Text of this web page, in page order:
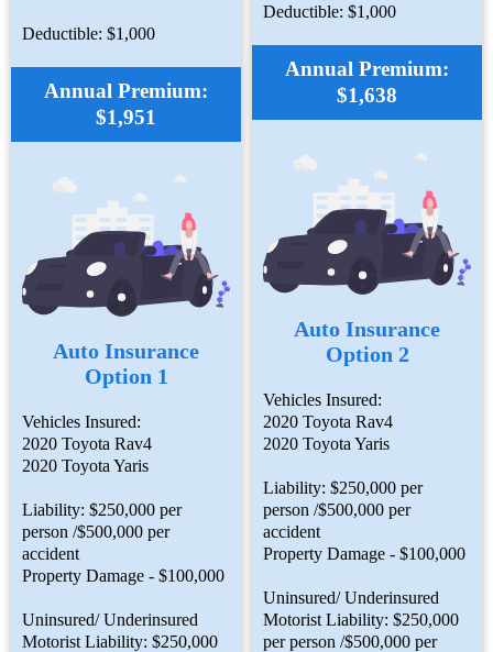
Deductible: $1,000
Annual Premium:
$1,951
Auto Insurance
Option 1
Vehicles Insured:
2020 Toyota Rav4
2020 Toyota Yaris
Liability: $250,000 per
person /$500,000 per
accident
Property Damage - $100,000
Uninsured/ Underinsured
Motorist Liability: $250,000
Deductible: $1,000
Annual Premium:
$1,638
Auto Insurance
Option 2
Vehicles Insured:
2020 Toyota Rav4
2020 Toyota Yaris
Liability: $250,000 per
person /$500,000 per
accident
Property Damage - $100,000
Uninsured/ Underinsured
Motorist Liability: $250,000
per person /$500,000 per